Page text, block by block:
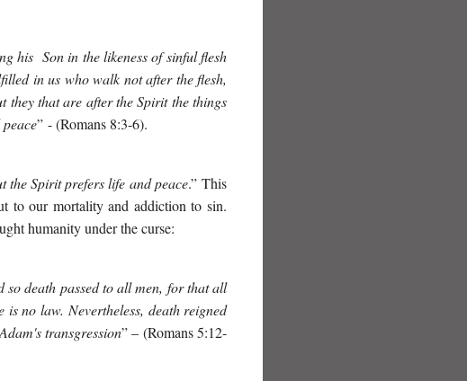
his Son in the likeness of sinful flesh
in us who walk not after the flesh,
they that are after the Spirit the things
” - (Romans 8:3-6).
the Spirit prefers life and peace.”This
to our mortality and addiction to sin.
humanity under the curse:
death passed to all men, for that all
no law. Nevertheless, death reigned
transgression” – (Romans 5:12-